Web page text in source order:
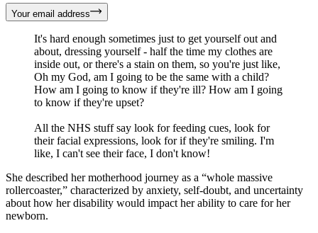
Your email address
It's hard enough sometimes just to get yourself out and
about, dressing yourself - half the time my clothes are
inside out, or there's a stain on them, so you're just like,
Oh my God, am I going to be the same with a child?
How am I going to know if they're ill? How am I going
to know if they're upset?
All the NHS stuff say look for feeding cues, look for
their facial expressions, look for if they're smiling. I'm
like, I can't see their face, I don't know!
She described her motherhood journey as a “whole massive
rollercoaster,” characterized by anxiety, self-doubt, and uncertainty
about how her disability would impact her ability to care for her
newborn.